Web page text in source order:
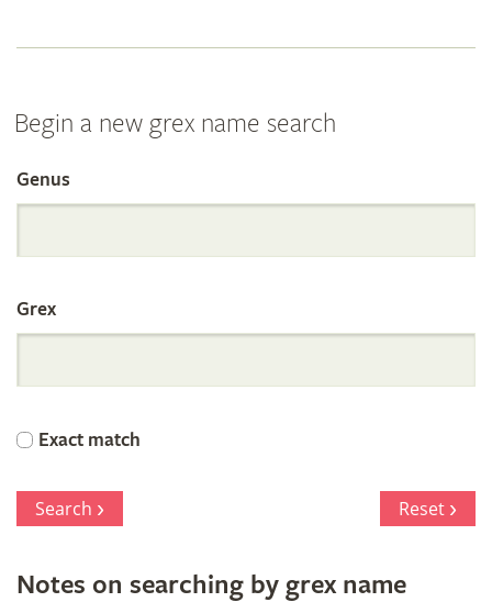
Begin a new grex name search
Search
the
International
Orchid
Register
Genus
Grex
Exact match
Search Reset
Notes on searching by grex name